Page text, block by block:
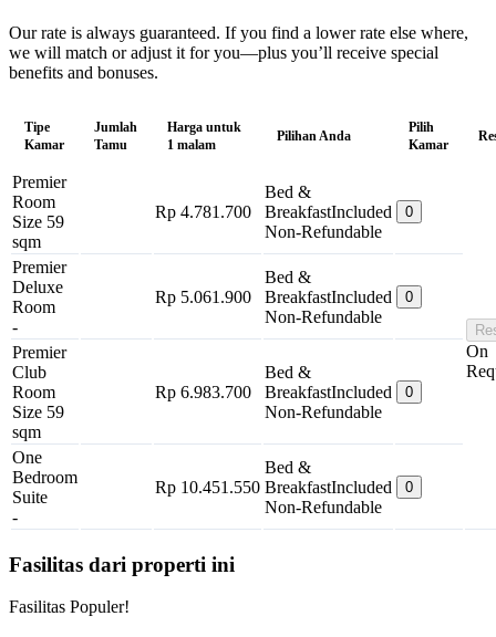
Our rate is always guaranteed. If you find a lower rate else where,
we will match or adjust it for you—plus you’ll receive special
benefits and bonuses.
Tipe
Kamar
Jumlah
Tamu
Harga untuk
1 malam
Pilihan Anda
Pilih
Kamar
Premier
Room
Size 59
sqm
Rp 4.781.700
Bed &
BreakfastIncluded
Non-Refundable
0
On
Premier
Deluxe
Room
-
Rp 5.061.900
Bed &
BreakfastIncluded
Non-Refundable
0
Premier
Club
Room
Size 59
sqm
Rp 6.983.700
Bed &
BreakfastIncluded
Non-Refundable
0
One
Bedroom
Suite
-
Rp 10.451.550
Bed &
BreakfastIncluded
Non-Refundable
0
Fasilitas dari properti ini
Fasilitas Populer!